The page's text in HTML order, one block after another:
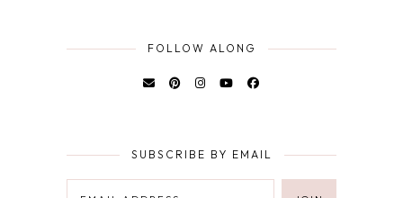
FOLLOW ALONG
SUBSCRIBE BY EMAIL